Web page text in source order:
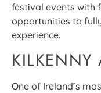
festival events with
opportunities to
experience.
KILKENNY
One of Ireland’s